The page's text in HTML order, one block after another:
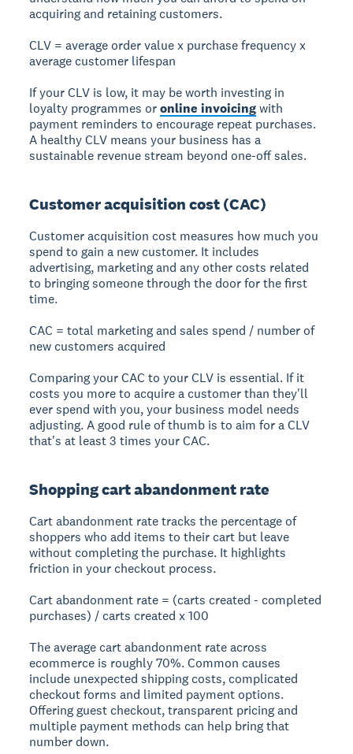
acquiring and retaining customers.
CLV = average order value x purchase frequency x
average customer lifespan
If your CLV is low, it may be worth investing in
loyalty programmes oronline invoicingwith
payment reminders to encourage repeat purchases.
A healthy CLV means your business has a
sustainable revenue stream beyond one-off sales.
Customer acquisition cost (CAC)
Customer acquisition cost measures how much you
spend to gain a new customer. It includes
advertising, marketing and any other costs related
to bringing someone through the door for the first
time.
CAC = total marketing and sales spend / number of
new customers acquired
Comparing your CAC to your CLV is essential. If it
costs you more to acquire a customer than they'll
ever spend with you, your business model needs
adjusting. A good rule of thumb is to aim for a CLV
that's at least 3 times your CAC.
Shopping cart abandonment rate
Cart abandonment rate tracks the percentage of
shoppers who add items to their cart but leave
without completing the purchase. It highlights
friction in your checkout process.
Cart abandonment rate = (carts created - completed
purchases) / carts created x 100
The average cart abandonment rate across
ecommerce is roughly 70%. Common causes
include unexpected shipping costs, complicated
checkout forms and limited payment options.
Offering guest checkout, transparent pricing and
multiple payment methods can help bring that
number down.